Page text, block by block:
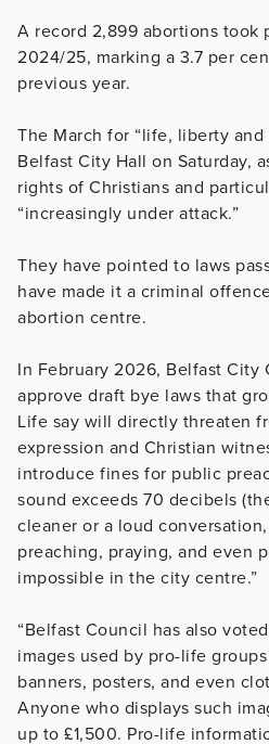
A record 2,899 abortions took
2024/25, marking a 3.7 per
previous year.
The March for “life, liberty
Belfast City Hall on Saturday,
rights of Christians and
“increasingly under attack.”
They have pointed to laws
have made it a criminal
abortion centre.
In February 2026, Belfast City
approve draft bye laws that
Life say will directly threaten
expression and Christian
introduce fines for public
sound exceeds 70 decibels
cleaner or a loud
preaching, praying, and even
impossible in the city centre.”
“Belfast Council has also
images used by pro-life
banners, posters, and even
Anyone who displays such
up to £1,500. Pro-life